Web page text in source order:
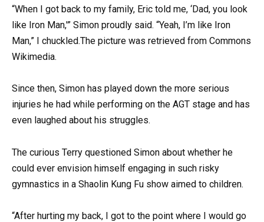
“When I got back to my family, Eric told me, ‘Dad, you look
like Iron Man,'” Simon proudly said. “Yeah, I’m like Iron
Man,” I chuckled.The picture was retrieved from Commons
Wikimedia.
Since then, Simon has played down the more serious
injuries he had while performing on the AGT stage and has
even laughed about his struggles.
The curious Terry questioned Simon about whether he
could ever envision himself engaging in such risky
gymnastics in a Shaolin Kung Fu show aimed to children.
“After hurting my back, I got to the point where I would go